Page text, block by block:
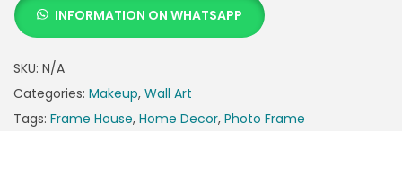
INFORMATION ON WHATSAPP
SKU: N/A
Categories: Makeup, Wall Art
Tags: Frame House, Home Decor, Photo Frame